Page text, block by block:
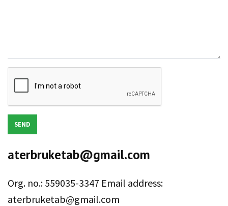
SEND
aterbruketab@gmail.com
Org. no.: 559035-3347 Email address:
aterbruketab@gmail.com